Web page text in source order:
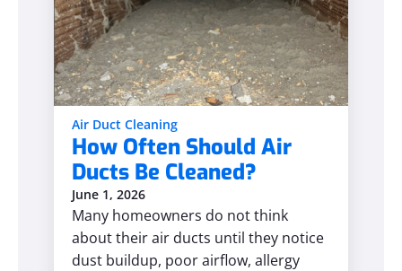
Air Duct Cleaning
June 1, 2026
How Often Should Air
Ducts Be Cleaned?
Many homeowners do not think
about their air ducts until they notice
dust buildup, poor airflow, allergy